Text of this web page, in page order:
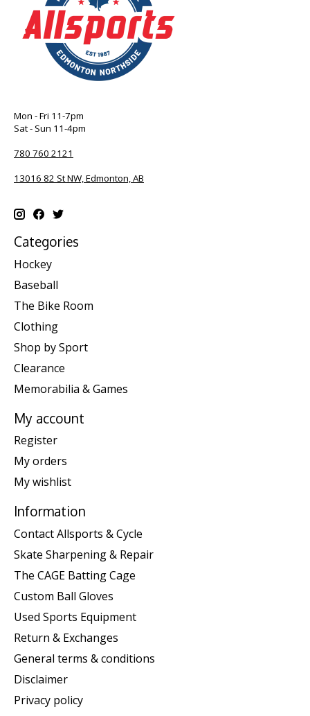
Mon - Fri 11-7pm
Sat - Sun 11-4pm
780 760 2121
13016 82 St NW, Edmonton, AB
Categories
Hockey
Baseball
The Bike Room
Clothing
Shop by Sport
Clearance
Memorabilia & Games
My account
Register
My orders
My wishlist
Information
Contact Allsports & Cycle
Skate Sharpening & Repair
The CAGE Batting Cage
Custom Ball Gloves
Used Sports Equipment
Return & Exchanges
General terms & conditions
Disclaimer
Privacy policy